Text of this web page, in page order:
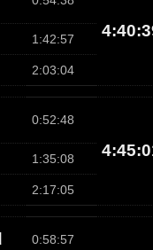
1:42:57
2:03:04
0:52:48
1:35:08
2:17:05
0:58:57